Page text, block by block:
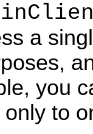
a
you
to